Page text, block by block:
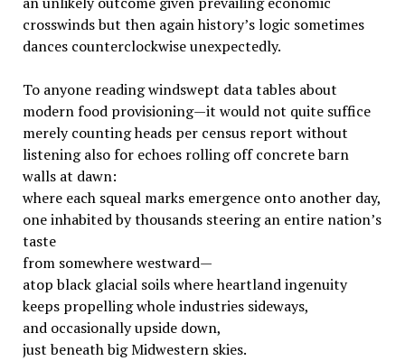
crosswinds but then again history’s logic sometimes
dances counterclockwise unexpectedly.
To anyone reading windswept data tables about
modern food provisioning—it would not quite suffice
merely counting heads per census report without
listening also for echoes rolling off concrete barn
walls at dawn:
where each squeal marks emergence onto another day,
one inhabited by thousands steering an entire nation’s
taste
from somewhere westward—
atop black glacial soils where heartland ingenuity
keeps propelling whole industries sideways,
and occasionally upside down,
just beneath big Midwestern skies.